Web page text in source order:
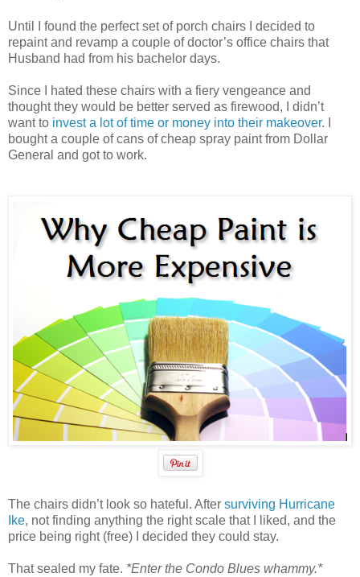
Until I found the perfect set of porch chairs I decided to
repaint and revamp a couple of doctor’s office chairs that
Husband had from his bachelor days.
Since I hated these chairs with a fiery vengeance and
thought they would be better served as firewood, I didn’t
want to invest a lot of time or money into their makeover. I
bought a couple of cans of cheap spray paint from Dollar
General and got to work.
The chairs didn’t look so hateful. After surviving Hurricane
Ike, not finding anything the right scale that I liked, and the
price being right (free) I decided they could stay.
That sealed my fate. *Enter the Condo Blues whammy.*